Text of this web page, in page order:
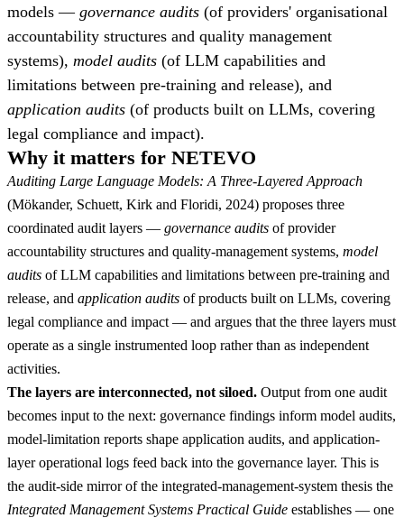
models — governance audits (of providers' organisational
accountability structures and quality management
systems), model audits (of LLM capabilities and
limitations between pre-training and release), and
application audits (of products built on LLMs, covering
legal compliance and impact).
Why it matters for NETEVO
Auditing Large Language Models: A Three-Layered Approach
(Mökander, Schuett, Kirk and Floridi, 2024) proposes three
coordinated audit layers — governance audits of provider
accountability structures and quality-management systems, model
audits of LLM capabilities and limitations between pre-training and
release, and application audits of products built on LLMs, covering
legal compliance and impact — and argues that the three layers must
operate as a single instrumented loop rather than as independent
activities.
The layers are interconnected, not siloed. Output from one audit
becomes input to the next: governance findings inform model audits,
model-limitation reports shape application audits, and application-
layer operational logs feed back into the governance layer. This is
the audit-side mirror of the integrated-management-system thesis the
Integrated Management Systems Practical Guide establishes — one